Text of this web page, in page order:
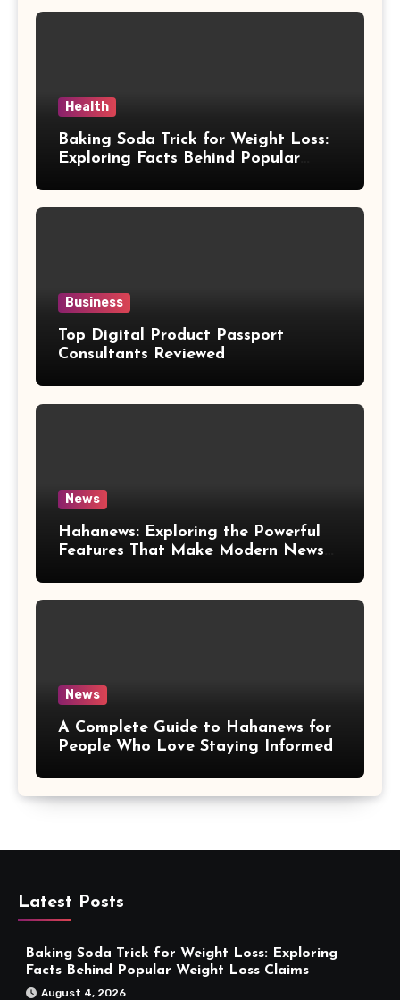
Health
Baking Soda Trick for Weight Loss:
Exploring Facts Behind Popular
Business
Top Digital Product Passport
Consultants Reviewed
News
Hahanews: Exploring the Powerful
Features That Make Modern News
News
A Complete Guide to Hahanews for
People Who Love Staying Informed
Latest Posts
Baking Soda Trick for Weight Loss: Exploring
Facts Behind Popular Weight Loss Claims
August 4, 2026